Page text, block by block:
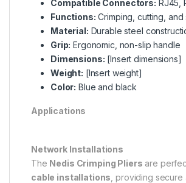
Compatible Connectors: RJ45,
Functions: Crimping, cutting, and
Material: Durable steel
Grip: Ergonomic, non-slip handle
Dimensions: [Insert dimensions]
Weight: [Insert weight]
Color: Blue and black
Applications
Network Installations
The Nedis Crimping Pliers are
cable installations , providing